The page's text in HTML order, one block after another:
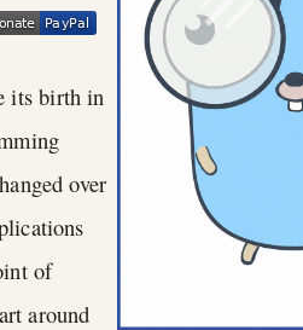
its birth in
over
of
around